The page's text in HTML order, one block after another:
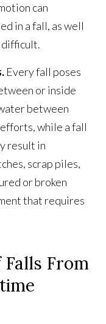
can
in a fall, as well
difficult.
Every fall poses
or inside
between
while a fall
result in
scrap piles,
or broken
that requires
Falls From